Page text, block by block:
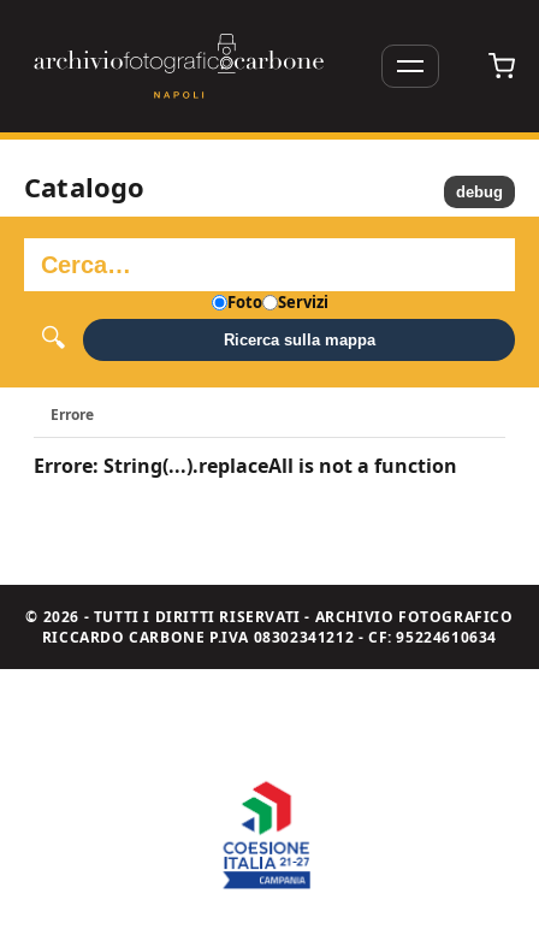
Catalogo
Foto Servizi
Ricerca sulla mappa
Errore
Errore: String(...).replaceAll is not a function
debug
© 2026 - TUTTI I DIRITTI RISERVATI - ARCHIVIO FOTOGRAFICO
RICCARDO CARBONE P.IVA 08302341212 - CF: 95224610634